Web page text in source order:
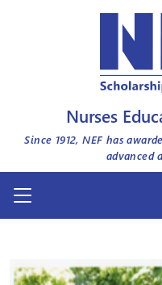
Nurses
Since 1912, NEF has
advanced